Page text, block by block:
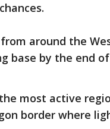
around the
base by the end
most active
border where